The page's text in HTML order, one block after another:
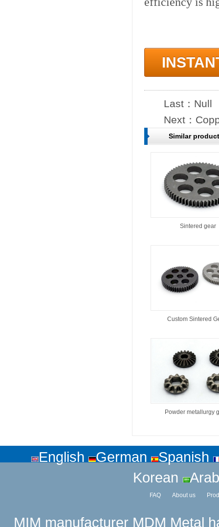
Last：Null
Next：
Similar
Sintered gear
Custom Sintered
Powder metallurgy
English German
Spanish
Korean
FAQ About us
MIM manufacturer MDM Metal